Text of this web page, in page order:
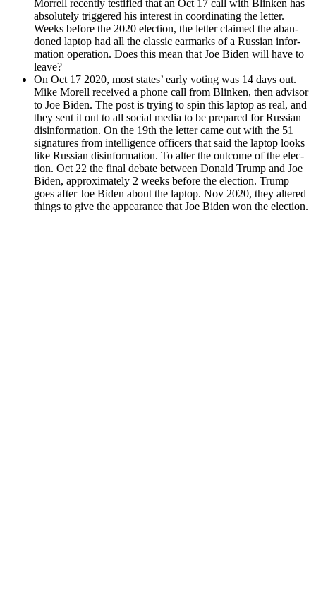
Mor­rell recent­ly tes­ti­fied that an Oct 17 call with Blinken has
absolute­ly trig­gered his inter­est in coor­di­nat­ing the let­ter.
Weeks before the 2020 elec­tion, the let­ter claimed the aban­
doned lap­top had all the clas­sic ear­marks of a Russ­ian infor­
ma­tion oper­a­tion. Does this mean that Joe Biden will have to
leave?
On Oct 17 2020, most states’ ear­ly vot­ing was 14 days out.
Mike Morell received a phone call from Blinken, then advi­sor
to Joe Biden. The post is try­ing to spin this lap­top as real, and
they sent it out to all social media to be pre­pared for Russ­ian
dis­in­for­ma­tion. On the 19th the let­ter came out with the 51
sig­na­tures from intel­li­gence offi­cers that said the lap­top looks
like Russ­ian dis­in­for­ma­tion. To alter the out­come of the elec­
tion. Oct 22 the final debate between Don­ald Trump and Joe
Biden, approx­i­mate­ly 2 weeks before the elec­tion. Trump
goes after Joe Biden about the lap­top. Nov 2020, they altered
things to give the appear­ance that Joe Biden won the elec­tion.